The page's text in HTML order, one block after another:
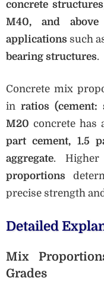
concrete structures
M40, and above
applications such
bearing structures.
Concrete mix
in ratios (cement:
M20 concrete has
part cement, 1.5
aggregate.
proportions
precise strength
Detailed
Mix
Grades